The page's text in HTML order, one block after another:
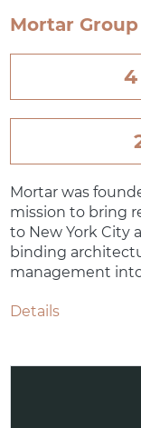
Mortar Group
4
Mortar was
mission to bring
to New York City
binding
management
Details